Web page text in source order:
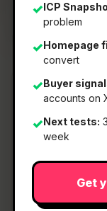
✓ICP
problem
✓Homepage
convert
✓Buyer
accounts on
✓Next tests:
week
Get
What It Is
Basedash
analysis